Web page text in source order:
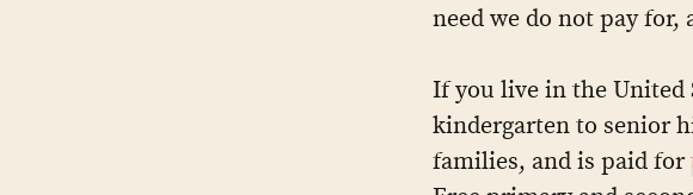
need we do not pay
If you live in the
kindergarten to senior
families, and is paid for